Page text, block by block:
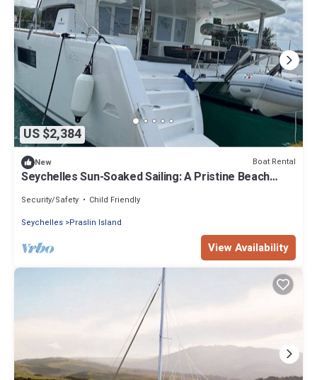
US $2,384
New Boat Rental
Seychelles Sun-Soaked Sailing: A Pristine Beach
Security/Safety
Child Friendly
Seychelles Praslin Island
View Availability